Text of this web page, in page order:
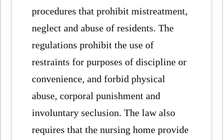
procedures that prohibit mistreatment,
neglect and abuse of residents. The
regulations prohibit the use of
restraints for purposes of discipline or
convenience, and forbid physical
abuse, corporal punishment and
involuntary seclusion. The law also
requires that the nursing home provide